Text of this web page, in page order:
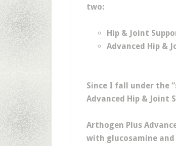
two:
Hip & Joint
Advanced Hip &
Since I fall under the
Advanced Hip & Joint
Arthogen Plus
with glucosamine